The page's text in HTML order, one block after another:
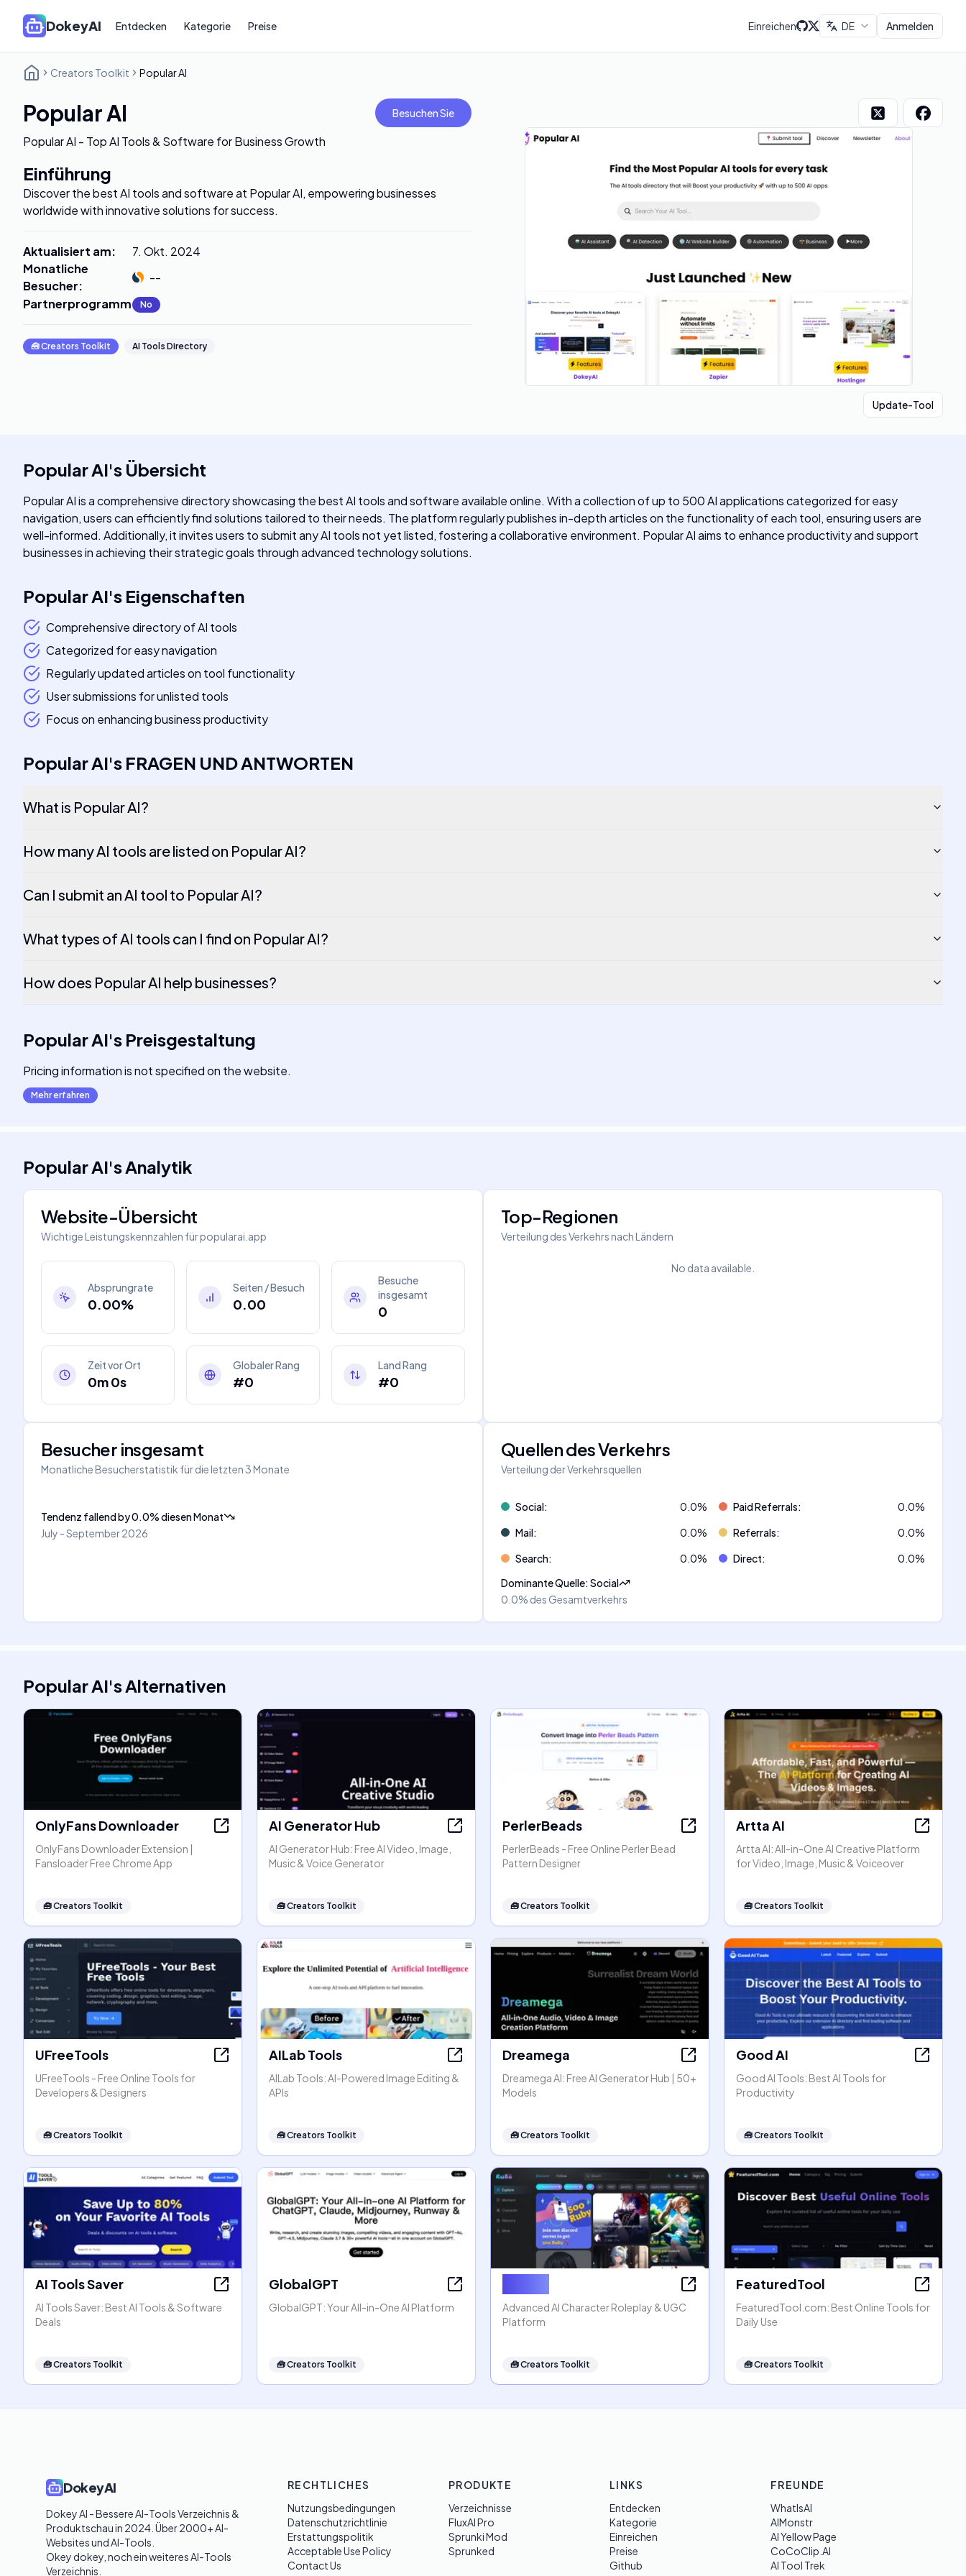
DokeyAI Entdecken Kategorie Preise Einreichen DE Anmelden
Creators Toolkit Popular AI
Popular AI Besuchen Sie
Popular AI - Top AI Tools & Software for Business Growth
Einführung
Discover the best AI tools and software at Popular AI, empowering businesses
worldwide with innovative solutions for success.
Aktualisiert am:
7. Okt. 2024
Monatliche
Besucher:
--
Partnerprogramm: No
🧰Creators Toolkit AI Tools Directory
Update-Tool
Popular AI's Übersicht
Popular AI is a comprehensive directory showcasing the best AI tools and software available online. With a collection of up to 500 AI applications categorized for easy
navigation, users can efficiently find solutions tailored to their needs. The platform regularly publishes in-depth articles on the functionality of each tool, ensuring users are
well-informed. Additionally, it invites users to submit any AI tools not yet listed, fostering a collaborative environment. Popular AI aims to enhance productivity and support
businesses in achieving their strategic goals through advanced technology solutions.
Popular AI's Eigenschaften
Comprehensive directory of AI tools
Categorized for easy navigation
Regularly updated articles on tool functionality
User submissions for unlisted tools
Focus on enhancing business productivity
Popular AI's FRAGEN UND ANTWORTEN
What is Popular AI?
How many AI tools are listed on Popular AI?
Can I submit an AI tool to Popular AI?
What types of AI tools can I find on Popular AI?
How does Popular AI help businesses?
Popular AI's Preisgestaltung
Pricing information is not specified on the website.
Mehr erfahren
Popular AI'sAnalytik
Website-Übersicht
Wichtige Leistungskennzahlen fürpopularai.app
Absprungrate
0.00%
Seiten / Besuch
0.00
Besuche
insgesamt
0
Zeit vor Ort
0m 0s
Globaler Rang
#0
Land Rang
#0
Top-Regionen
Verteilung des Verkehrs nach Ländern
No data available.
Besucher insgesamt
Monatliche Besucherstatistik für die letzten 3 Monate
Tendenz fallendby0.0%diesen Monat
July - September 2026
Quellen des Verkehrs
Verteilung der Verkehrsquellen
Social: 0.0% Paid Referrals: 0.0%
Mail: 0.0% Referrals: 0.0%
Search: 0.0% Direct: 0.0%
Dominante Quelle:Social
0.0% des Gesamtverkehrs
Popular AI'sAlternativen
OnlyFans Downloader
OnlyFans Downloader Extension |
Fansloader Free Chrome App
🧰Creators Toolkit
AI Generator Hub
AI Generator Hub: Free AI Video, Image,
Music & Voice Generator
🧰Creators Toolkit
PerlerBeads
PerlerBeads - Free Online Perler Bead
Pattern Designer
🧰Creators Toolkit
Artta AI
Artta AI: All-in-One AI Creative Platform
for Video, Image, Music & Voiceover
🧰Creators Toolkit
UFreeTools
UFreeTools - Free Online Tools for
Developers & Designers
🧰Creators Toolkit
AILab Tools
AILab Tools: AI-Powered Image Editing &
APIs
🧰Creators Toolkit
Dreamega
Dreamega AI: Free AI Generator Hub | 50+
Models
🧰Creators Toolkit
Good AI
Good AI Tools: Best AI Tools for
Productivity
🧰Creators Toolkit
AI Tools Saver
AI Tools Saver: Best AI Tools & Software
Deals
🧰Creators Toolkit
GlobalGPT
GlobalGPT: Your All-in-One AI Platform
🧰Creators Toolkit
Advanced AI Character Roleplay & UGC
Platform
🧰Creators Toolkit
FeaturedTool
FeaturedTool.com: Best Online Tools for
Daily Use
🧰Creators Toolkit
DokeyAI
Dokey AI - Bessere AI-Tools Verzeichnis &
Produktschau in 2024. Über 2000+ AI-
Websites und AI-Tools.
Okey dokey, noch ein weiteres AI-Tools
Verzeichnis.
RECHTLICHES
Nutzungsbedingungen
Datenschutzrichtlinie
Erstattungspolitik
Acceptable Use Policy
Contact Us
PRODUKTE
Verzeichnisse
FluxAI Pro
Sprunki Mod
Sprunked
LINKS
Entdecken
Kategorie
Einreichen
Preise
Github
FREUNDE
WhatIsAI
AIMonstr
AI Yellow Page
CoCoClip.AI
AI Tool Trek